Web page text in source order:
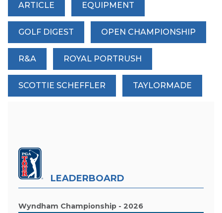
ARTICLE EQUIPMENT
GOLF DIGEST OPEN CHAMPIONSHIP
R&A ROYAL PORTRUSH
SCOTTIE SCHEFFLER TAYLORMADE
LEADERBOARD
Wyndham Championship - 2026